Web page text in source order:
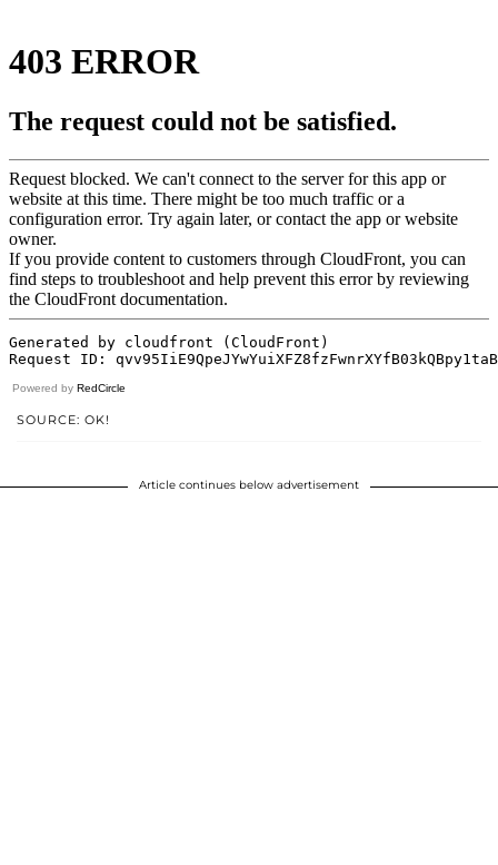
Powered by RedCircle
SOURCE: OK!
Article continues below advertisement